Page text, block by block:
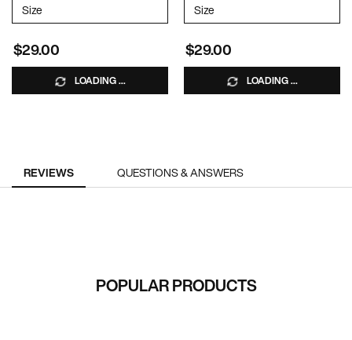
Select a
Size for VOLUME INJECTION SHAMPOO
$29.00
LOADING ...
Select a
Size
$29.00
LOADING ...
PDP Reviews
REVIEWS QUESTIONS & ANSWERS
POPULAR PRODUCTS